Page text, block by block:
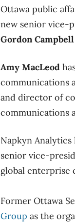
Ottawa public
new senior vice-
Gordon Campbell
Amy MacLeod
communications
and director of
communications
Napkyn Analytics
senior vice-
global enterprise
Former Ottawa
Group as the